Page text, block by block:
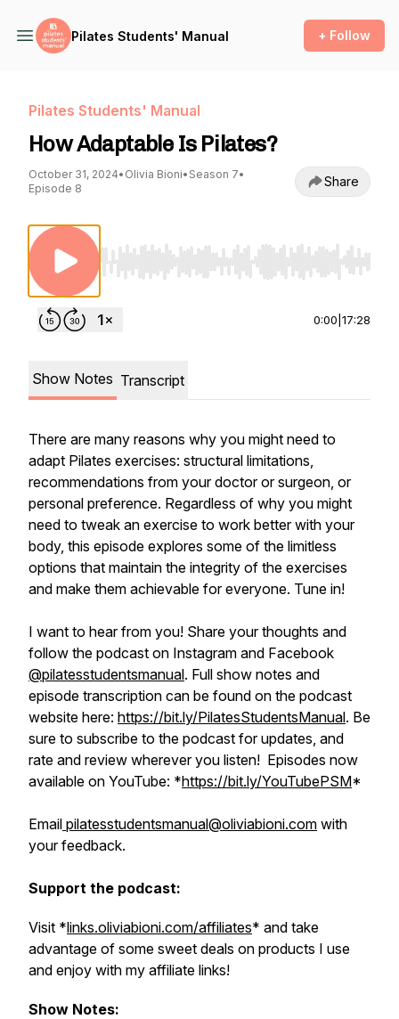
Pilates Students' Manual + Follow
Pilates Students' Manual
How Adaptable Is Pilates?
October 31, 2024• Olivia Bioni• Season 7•
Episode 8
Share
Use Left/Right to seek, Home/End to jump
0:00 17:28
Show Notes Transcript
There are many reasons why you might need to
adapt Pilates exercises: structural limitations,
recommendations from your doctor or surgeon, or
personal preference. Regardless of why you might
need to tweak an exercise to work better with your
body, this episode explores some of the limitless
options that maintain the integrity of the exercises
and make them achievable for everyone. Tune in!
I want to hear from you! Share your thoughts and
follow the podcast on Instagram and Facebook
@pilatesstudentsmanual. Full show notes and
episode transcription can be found on the podcast
website here: https://bit.ly/PilatesStudentsManual. Be
sure to subscribe to the podcast for updates, and
rate and review wherever you listen! Episodes now
available on YouTube: *https://bit.ly/YouTubePSM*
Email pilatesstudentsmanual@oliviabioni.com with
your feedback.
Support the podcast:
Visit *links.oliviabioni.com/affiliates* and take
advantage of some sweet deals on products I use
and enjoy with my affiliate links!
Show Notes: